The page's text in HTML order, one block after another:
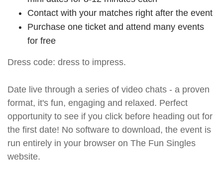
Contact with your matches right after the event
Purchase one ticket and attend many events
for free
Dress code: dress to impress.
Date live through a series of video chats - a proven
format, it's fun, engaging and relaxed. Perfect
opportunity to see if you click before heading out for
the first date! No software to download, the event is
run entirely in your browser on The Fun Singles
website.